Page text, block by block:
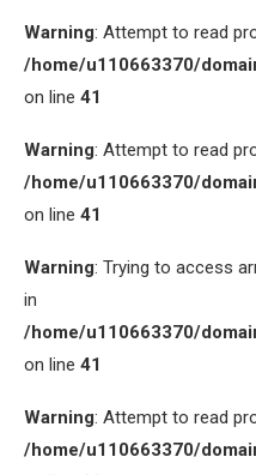
Warning: Attempt to read
/home/u110663370/
on line 41
Warning: Attempt to read
/home/u110663370/
on line 41
Warning: Trying to access
in
/home/u110663370/
on line 41
Warning: Attempt to read
/home/u110663370/